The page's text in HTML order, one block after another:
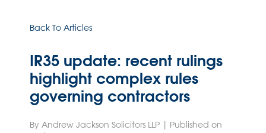
Back To Articles
IR35 update: recent rulings
highlight complex rules
governing contractors
By Andrew Jackson Solicitors LLP | Published on